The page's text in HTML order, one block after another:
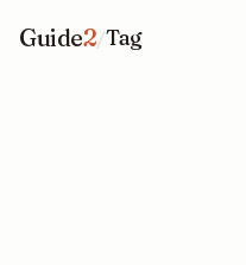
Guide2/Tag